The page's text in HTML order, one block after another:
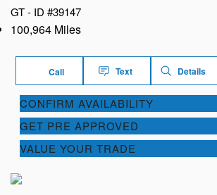
GT - ID #39147
100,964 Miles
Call Text Details
CONFIRM AVAILABILITY
GET PRE APPROVED
VALUE YOUR TRADE